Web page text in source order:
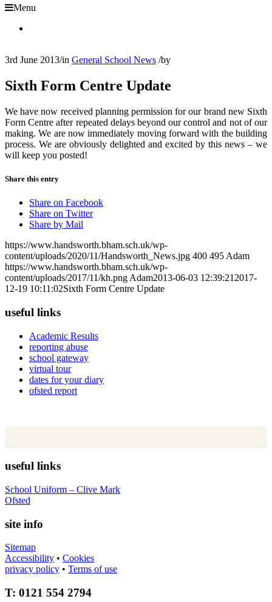
Menu
3rd June 2013/in General School News /by
Sixth Form Centre Update
We have now received planning permission for our brand new Sixth
Form Centre after repeated delays beyond our control and not of our
making. We are now immediately moving forward with the building
process. We are obviously delighted and excited by this news – we
will keep you posted!
Share this entry
Share on Facebook
Share on Twitter
Share by Mail
https://www.handsworth.bham.sch.uk/wp-
content/uploads/2020/11/Handsworth_News.jpg 400 495 Adam
https://www.handsworth.bham.sch.uk/wp-
content/uploads/2017/11/kh.png Adam2013-06-03 12:39:21 2017-
12-19 10:11:02Sixth Form Centre Update
useful links
Academic Results
reporting abuse
school gateway
virtual tour
dates for your diary
ofsted report
useful links
School Uniform – Clive Mark
Ofsted
site info
Sitemap
Accessibility • Cookies
privacy policy • Terms of use
T: 0121 554 2794